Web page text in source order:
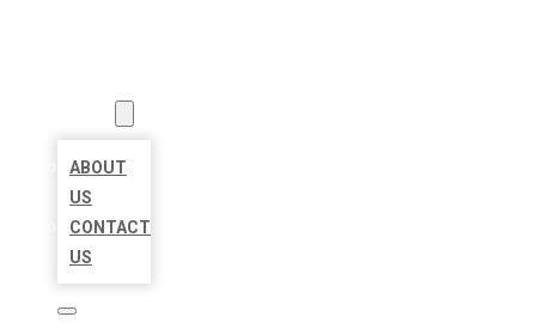
ABOUT
US
CONTACT
US